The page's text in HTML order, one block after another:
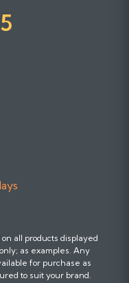
all products displayed
as examples. Any
for purchase as
to suit your brand.